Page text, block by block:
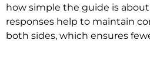
how simple the guide is
responses help to maintain
both sides, which ensures